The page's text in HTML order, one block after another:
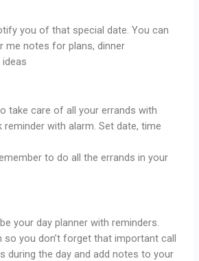
you of that special date. You can
me notes for plans, dinner
take care of all your errands with
reminder with alarm. Set date, time
to do all the errands in your
your day planner with reminders.
so you don’t forget that important call
during the day and add notes to your